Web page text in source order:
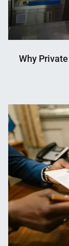
Why
Mahmud
Shaikat
29,
2026